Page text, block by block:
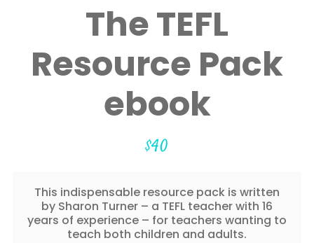
The TEFL
Resource Pack
ebook
$40
This indispensable resource pack is written
by Sharon Turner – a TEFL teacher with 16
years of experience – for teachers wanting to
teach both children and adults.